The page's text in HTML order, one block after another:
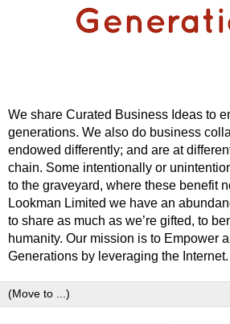
We share Curated Business Ideas to
generations. We also do business
endowed differently; and are at
chain. Some intentionally or
to the graveyard, where these benefit
Lookman Limited we have an
to share as much as we’re gifted, to
humanity. Our mission is to Empower
Generations by leveraging the Internet.